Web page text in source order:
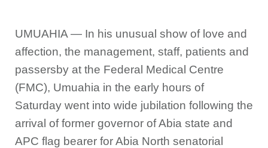
UMUAHIA — In his unusual show of love and
affection, the management, staff, patients and
passersby at the Federal Medical Centre
(FMC), Umuahia in the early hours of
Saturday went into wide jubilation following the
arrival of former governor of Abia state and
APC flag bearer for Abia North senatorial